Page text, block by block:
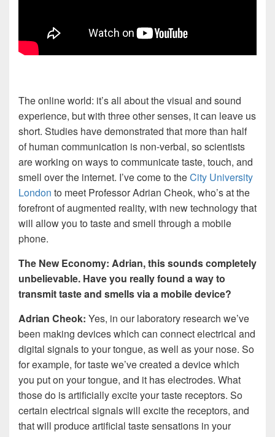
The online world: it’s all about the visual and sound
experience, but with three other senses, it can leave us
short. Studies have demonstrated that more than half
of human communication is non-verbal, so scientists
are working on ways to communicate taste, touch, and
smell over the internet. I’ve come to theCity University
London to meet Professor Adrian Cheok, who’s at the
forefront of augmented reality, with new technology that
will allow you to taste and smell through a mobile
phone.
The New Economy: Adrian, this sounds completely
unbelievable. Have you really found a way to
transmit taste and smells via a mobile device?
Adrian Cheok: Yes, in our laboratory research we’ve
been making devices which can connect electrical and
digital signals to your tongue, as well as your nose. So
for example, for taste we’ve created a device which
you put on your tongue, and it has electrodes. What
those do is artificially excite your taste receptors. So
certain electrical signals will excite the receptors, and
that will produce artificial taste sensations in your